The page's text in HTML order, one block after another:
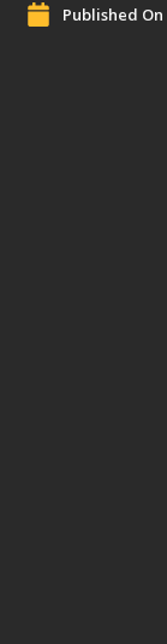
Published On